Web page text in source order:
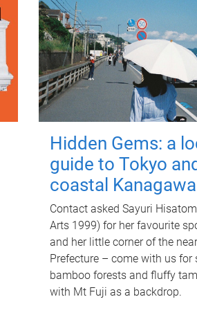
Hidden Gems: a
guide to Tokyo
coastal Kanagawa
Contact asked Sayuri
Arts 1999) for her favourite
and her little corner of the
Prefecture – come with us for
bamboo forests and fluffy
with Mt Fuji as a backdrop.